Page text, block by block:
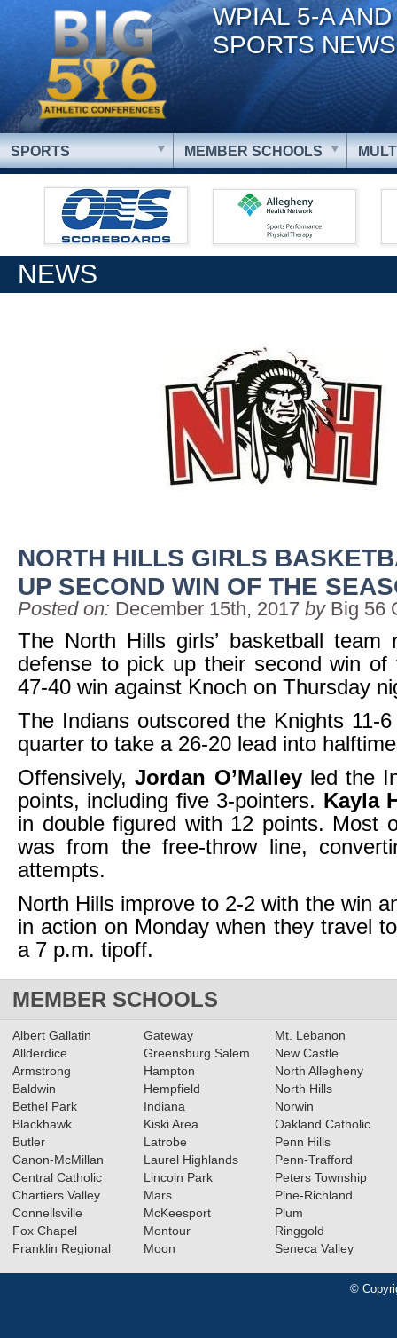
WPIAL 5-A
SPORTS NEWS
SPORTS MEMBER SCHOOLS
NEWS
NORTH HILLS GIRLS
UP SECOND WIN OF THE
Posted on: December 15th, 2017 by Big 56
The North Hills girls’ basketball team
defense to pick up their second win of
47-40 win against Knoch on Thursday
The Indians outscored the Knights 11-
quarter to take a 26-20 lead into
Offensively,Jordan O’Malleyled the
points, including five 3-pointers. Kayla
in double figured with 12 points. Most
was from the free-throw line,
attempts.
North Hills improve to 2-2 with the win
in action on Monday when they travel
a 7 p.m. tipoff.
MEMBER SCHOOLS
Albert Gallatin
Allderdice
Armstrong
Baldwin
Bethel Park
Blackhawk
Butler
Canon-McMillan
Central Catholic
Chartiers Valley
Connellsville
Fox Chapel
Franklin Regional
Gateway
Greensburg Salem
Hampton
Hempfield
Indiana
Kiski Area
Latrobe
Laurel Highlands
Lincoln Park
Mars
McKeesport
Montour
Moon
Mt. Lebanon
New Castle
North Allegheny
North Hills
Norwin
Oakland Catholic
Penn Hills
Penn-Trafford
Peters Township
Pine-Richland
Plum
Ringgold
Seneca Valley
©